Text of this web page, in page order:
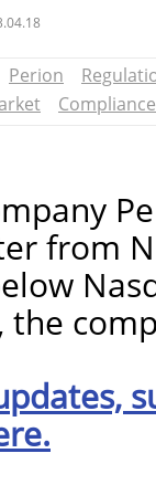
Perion
Compliance
from
the